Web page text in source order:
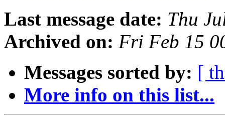
Last message date: Thu
Archived on: Fri Feb 15
Messages sorted by: [
More info on this list...